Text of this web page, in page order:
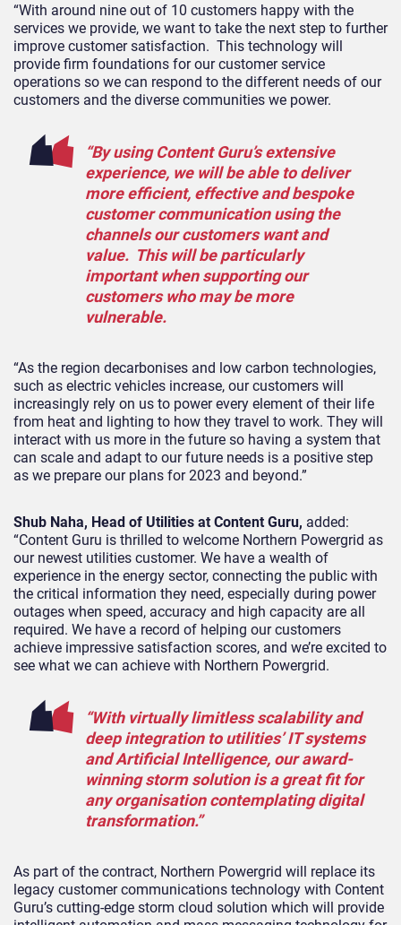
“With around nine out of 10 customers happy with the
services we provide, we want to take the next step to further
improve customer satisfaction. This technology will
provide firm foundations for our customer service
operations so we can respond to the different needs of our
customers and the diverse communities we power.
“By using Content Guru’s extensive
experience, we will be able to deliver
more efficient, effective and bespoke
customer communication using the
channels our customers want and
value. This will be particularly
important when supporting our
customers who may be more
vulnerable.
“As the region decarbonises and low carbon technologies,
such as electric vehicles increase, our customers will
increasingly rely on us to power every element of their life
from heat and lighting to how they travel to work. They will
interact with us more in the future so having a system that
can scale and adapt to our future needs is a positive step
as we prepare our plans for 2023 and beyond.”
Shub Naha, Head of Utilities at Content Guru, added:
“Content Guru is thrilled to welcome Northern Powergrid as
our newest utilities customer. We have a wealth of
experience in the energy sector, connecting the public with
the critical information they need, especially during power
outages when speed, accuracy and high capacity are all
required. We have a record of helping our customers
achieve impressive satisfaction scores, and we’re excited to
see what we can achieve with Northern Powergrid.
“With virtually limitless scalability and
deep integration to utilities’ IT systems
and Artificial Intelligence, our award-
winningstormsolution is a great fit for
any organisation contemplating digital
transformation.”
As part of the contract, Northern Powergrid will replace its
legacy customer communications technology with Content
Guru’s cutting-edge storm cloud solution which will provide